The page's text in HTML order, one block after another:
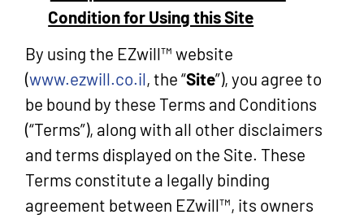
Condition for Using this Site
By using the EZwill™ website
(www.ezwill.co.il, the “Site”), you agree to
be bound by these Terms and Conditions
(“Terms”), along with all other disclaimers
and terms displayed on the Site. These
Terms constitute a legally binding
agreement between EZwill™, its owners